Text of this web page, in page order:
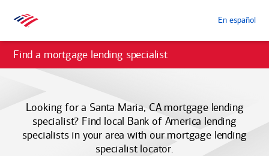
En español
Find a mortgage lending specialist
Looking for a Santa Maria, CA mortgage lending
specialist? Find local Bank of America lending
specialists in your area with our mortgage lending
specialist locator.